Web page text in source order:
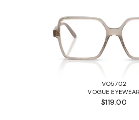
VO5702
VOGUE EYEWEAR
$119.00